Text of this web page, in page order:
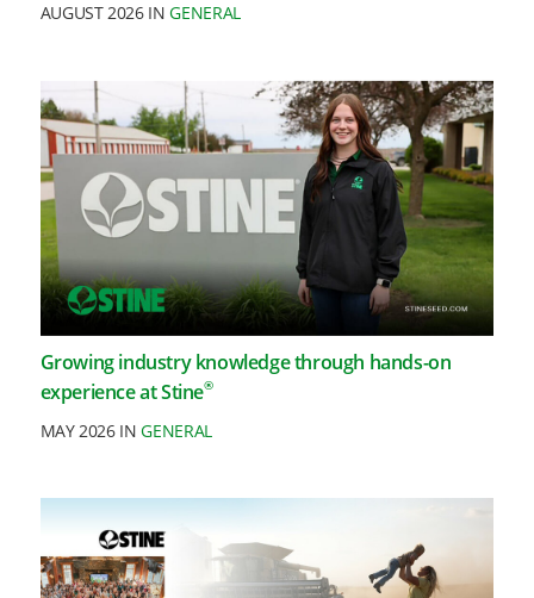
AUGUST 2026 INGENERAL
Growing industry knowledge through hands-on
experience at Stine®
MAY 2026 INGENERAL